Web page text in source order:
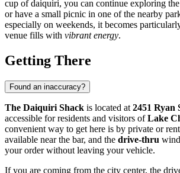
cup of daiquiri, you can continue exploring the
or have a small picnic in one of the nearby
especially on weekends, it becomes
venue fills with vibrant energy.
Getting There
Found an inaccuracy?
The Daiquiri Shack is located at 2451 Ryan
accessible for residents and visitors ofLake
convenient way to get here is by private or
available near the bar, and the drive-thru
your order without leaving your vehicle.
If you are coming from the city center, the